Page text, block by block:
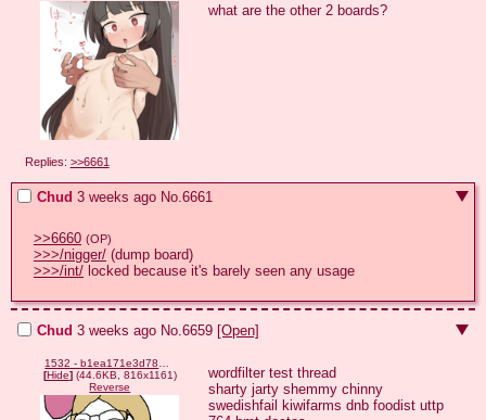
what are the other 2 boards?
Replies: >>6661
Chud 3 weeks ago No.6661
>>6660 (OP)
>>>/nigger/
(dump board)
>>>/int/ locked because it's barely seen any usage
Chud 3 weeks ago No.6659 [Open]
[Hide](44.6KB, 816x1161)
Reverse
wordfilter test thread
sharty jarty shemmy chinny
swedishfail kiwifarms dnb foodist uttp